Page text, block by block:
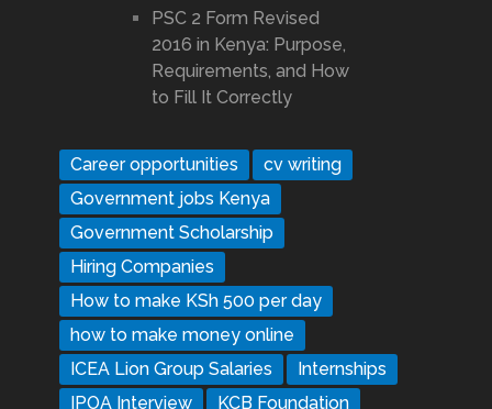
PSC 2 Form Revised
2016 in Kenya: Purpose,
Requirements, and How
to Fill It Correctly
Career opportunities
cv writing
Government jobs Kenya
Government Scholarship
Hiring Companies
How to make KSh 500 per day
how to make money online
ICEA Lion Group Salaries
Internships
IPOA Interview
KCB Foundation